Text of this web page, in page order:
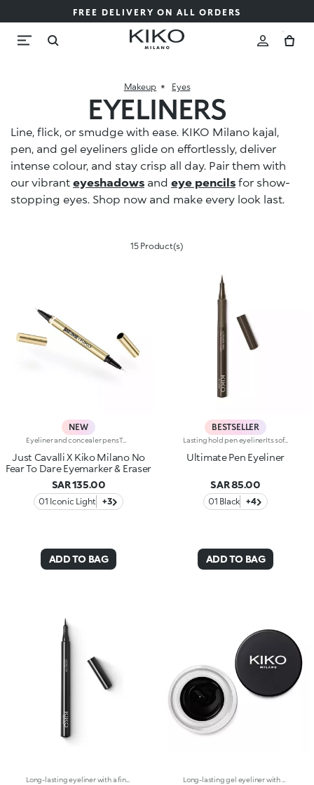
FREE DELIVERY ON ALL ORDERS
Makeup Eyes
EYELINERS
Line, flick, or smudge with ease. KIKO Milano kajal,
pen, and gel eyeliners glide on effortlessly, deliver
intense colour, and stay crisp all day. Pair them with
our vibrant eyeshadows and eye pencils for show-
stopping eyes. Shop now and make every look last.
15 Product(s)
NEW
Eyeliner and concealer pensTwo Italian icons have joined forces to create this innovative 2-in-1 product, for make-up that's bold and limitless, in true Just Cavalli style.Define, correct and dare:create bold, smudge-free eye looks with an eyeliner that makes everything so much easier.Why you'll love it:-Even strokes and intense colour-Trendy shades that pair perfectly with mascara from the collection-Easily adjust the shape and thickness of your lines with the precision felt tip-Innovative rubber tip to remove smudges and correct small mistakes in seconds
Just Cavalli X Kiko Milano No
Fear To Dare Eyemarker & Eraser
SAR 135.00
01 Iconic Light +3
ADD TO BAG
BESTSELLER
Lasting hold pen eyelinerIts soft and flexible tip reliably follows the eye contour, allowing for an absolutely clean and precise line, with buildable thickness. Intensely pigmented and brilliant, UltimatePen Long Wear Eyeliner'stexture adheres perfectly to the lid, tracing a full line that holds over time. The "capillary system" technology allows it to release the ideal amount of formula, for maximum control during application and a flawless result, without smudging. Super easy to use, thanks to its innovative ergonomic design and its "anti-slip" grip, Ultimate Eyeliner allows even less experienced users to get extremely accurate and professional results. Available in black and in our new vibrant shades, perfect for creating any make-up look, from minimal and sophisticated to high-fashion drama. Ophthalmologically tested.
Ultimate Pen Eyeliner
SAR 85.00
01 Black +4
ADD TO BAG
Long-lasting eyeliner with a fine tip for maximum precision. Ideal for:Defining the eyes with an intensely pigmented stroke, perfect from morning to night. It's special because :-It has a fluid formula and extreme hold for up to 12 hours-It glides onto the eyelids and has an ultra rich, radiant black colour-Its fine tip provides maximum precision for easy application.